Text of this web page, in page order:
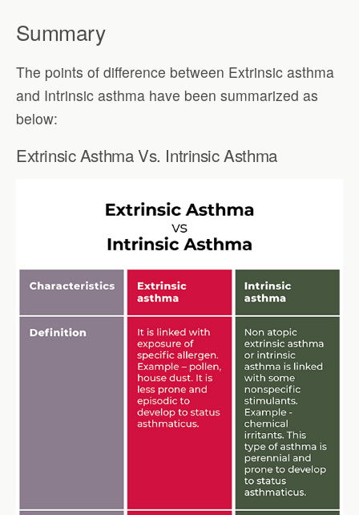
Summary
The points of difference between Extrinsic asthma
and Intrinsic asthma have been summarized as
below:
Extrinsic Asthma Vs. Intrinsic Asthma